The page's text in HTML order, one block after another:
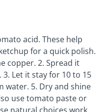
acid. These help
for a quick polish.
copper. 2. Spread it
Let it stay for 10 to 15
water. 5. Dry and shine
use tomato paste or